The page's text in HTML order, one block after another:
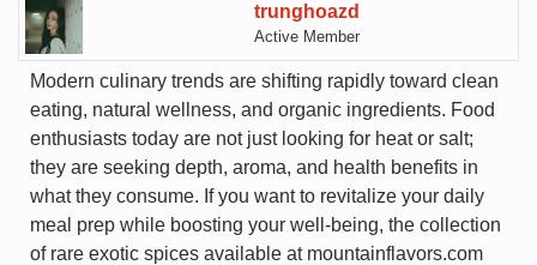
trunghoazd
Active Member
Modern culinary trends are shifting rapidly toward clean
eating, natural wellness, and organic ingredients. Food
enthusiasts today are not just looking for heat or salt;
they are seeking depth, aroma, and health benefits in
what they consume. If you want to revitalize your daily
meal prep while boosting your well-being, the collection
of rare exotic spices available at mountainflavors.com